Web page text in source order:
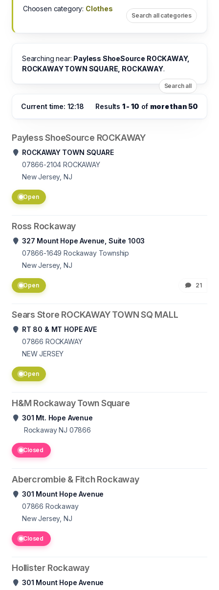
Choosen category: Clothes
Search all categories
Searching near: Payless ShoeSource ROCKAWAY,
ROCKAWAY TOWN SQUARE, ROCKAWAY.
Search all
Current time: 12:18 Results 1 - 10 of more than 50
Payless ShoeSource ROCKAWAY
ROCKAWAY TOWN SQUARE
07866-2104 ROCKAWAY
New Jersey, NJ
Open
Ross Rockaway
327 Mount Hope Avenue, Suite 1003
07866-1649 Rockaway Township
New Jersey, NJ
Open 21
Sears Store ROCKAWAY TOWN SQ MALL
RT 80 & MT HOPE AVE
07866 ROCKAWAY
NEW JERSEY
Open
H&M Rockaway Town Square
301 Mt. Hope Avenue
Rockaway NJ 07866
Closed
Abercrombie & Fitch Rockaway
301 Mount Hope Avenue
07866 Rockaway
New Jersey, NJ
Closed
Hollister Rockaway
301 Mount Hope Avenue